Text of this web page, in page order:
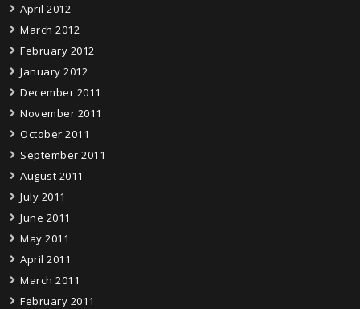
April 2012
March 2012
February 2012
January 2012
December 2011
November 2011
October 2011
September 2011
August 2011
July 2011
June 2011
May 2011
April 2011
March 2011
February 2011